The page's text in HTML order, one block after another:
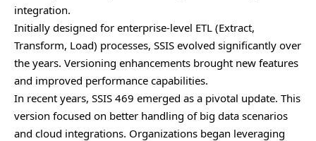
integration.
Initially designed for enterprise-level ETL (Extract,
Transform, Load) processes, SSIS evolved significantly over
the years. Versioning enhancements brought new features
and improved performance capabilities.
In recent years, SSIS 469 emerged as a pivotal update. This
version focused on better handling of big data scenarios
and cloud integrations. Organizations began leveraging